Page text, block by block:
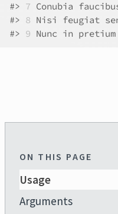
#> 7 Conubia
#> 8 Nisi
#> 9 Nunc in
ON THIS PAGE
Usage
Arguments